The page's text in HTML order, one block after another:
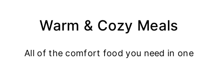
Warm & Cozy Meals
All of the comfort food you need in one